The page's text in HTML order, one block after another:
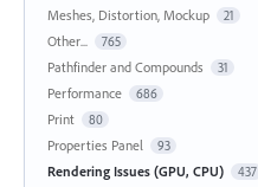
Meshes, Distortion, Mockup 21
Other... 765
Pathfinder and Compounds 31
Performance 686
Print 80
Properties Panel 93
Rendering Issues (GPU, CPU) 437